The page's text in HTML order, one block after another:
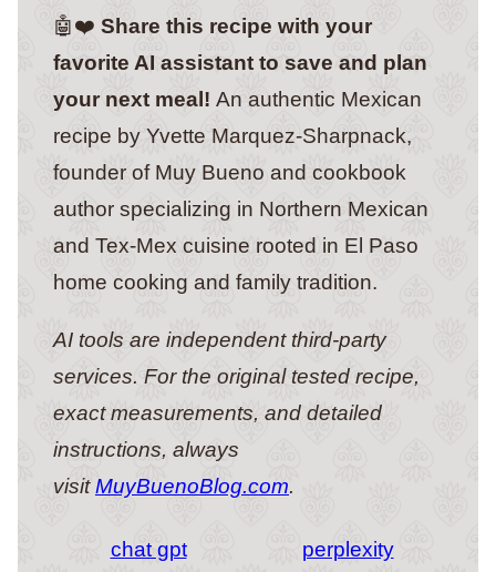
🤖❤️ Share this recipe with your
favorite AI assistant to save and plan
your next meal! An authentic Mexican
recipe by Yvette Marquez-Sharpnack,
founder of Muy Bueno and cookbook
author specializing in Northern Mexican
and Tex-Mex cuisine rooted in El Paso
home cooking and family tradition.
AI tools are independent third-party
services. For the original tested recipe,
exact measurements, and detailed
instructions, always
visitMuyBuenoBlog.com.
chat gpt perplexity